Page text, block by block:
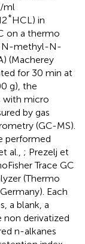
ml
*HCL) in
on a thermo
N-methyl-N-
(Macherey
for 30 min at
g), the
with micro
by gas
(GC-MS).
performed
al., ; Prezelj et
Trace GC
(Thermo
Each
a blank, a
derivatized
n-alkanes